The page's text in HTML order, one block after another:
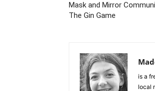
Mask and Mirror
The Gin Game
is a
local